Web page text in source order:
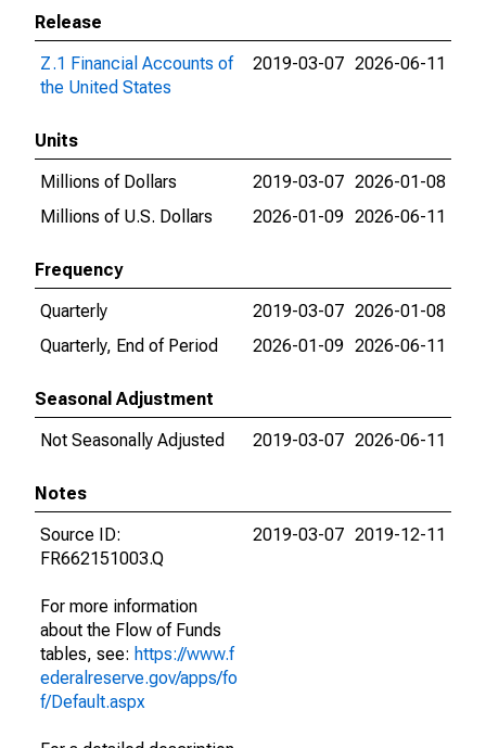
Release
Z.1 Financial Accounts of
the United States
2019-03-07 2026-06-11
Units
Millions of Dollars
2019-03-07 2026-01-08
Millions of U.S. Dollars
2026-01-09 2026-06-11
Frequency
Quarterly
2019-03-07 2026-01-08
Quarterly, End of Period
2026-01-09 2026-06-11
Seasonal Adjustment
Not Seasonally Adjusted
2019-03-07 2026-06-11
Notes
Source ID:
FR662151003.Q
For more information
about the Flow of Funds
tables, see: https://www.f
ederalreserve.gov/apps/fo
f/Default.aspx
2019-03-07 2019-12-11